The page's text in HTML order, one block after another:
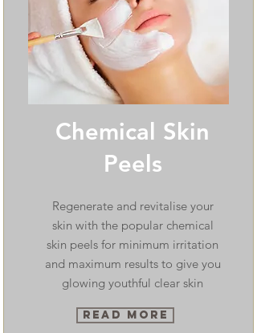
Chemical Skin
Peels
Regenerate and revitalise your
skin with the popular chemical
skin peels for minimum irritation
and maximum results to give you
glowing youthful clear skin
Read More